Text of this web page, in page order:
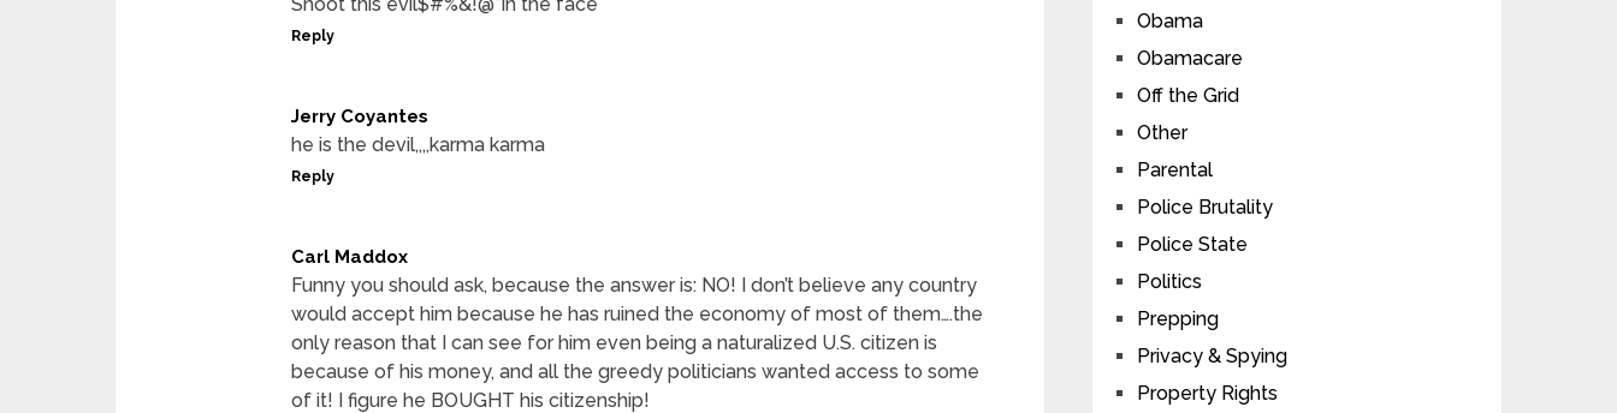
Reply
Jerry Coyantes
he is the devil,,,,karma karma
Reply
Carl Maddox
Funny you should ask, because the answer is: NO! I don’t believe any country
would accept him because he has ruined the economy of most of them….the
only reason that I can see for him even being a naturalized U.S. citizen is
because of his money, and all the greedy politicians wanted access to some
of it! I figure he BOUGHT his citizenship!
Obama
Obamacare
Off the Grid
Other
Parental
Police Brutality
Police State
Politics
Prepping
Privacy & Spying
Property Rights